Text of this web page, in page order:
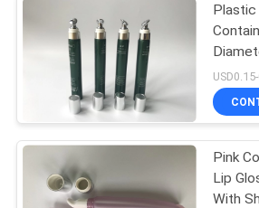
CONTACT
US
REQUEST
A
QUOTE
Plastic Cream
Tubes
Plastic
Green
20ml
Pink
Lip
With